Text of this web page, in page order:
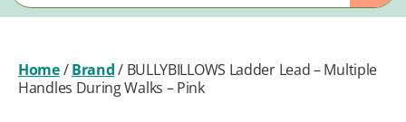
Home/Brand/ BULLYBILLOWS Ladder Lead – Multiple
Handles During Walks – Pink